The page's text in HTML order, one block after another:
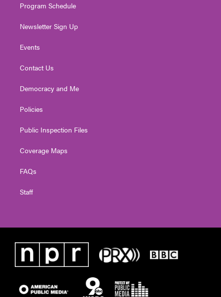
Program Schedule
Newsletter Sign Up
Events
Contact Us
Democracy and Me
Policies
Public Inspection Files
Coverage Maps
FAQs
Staff